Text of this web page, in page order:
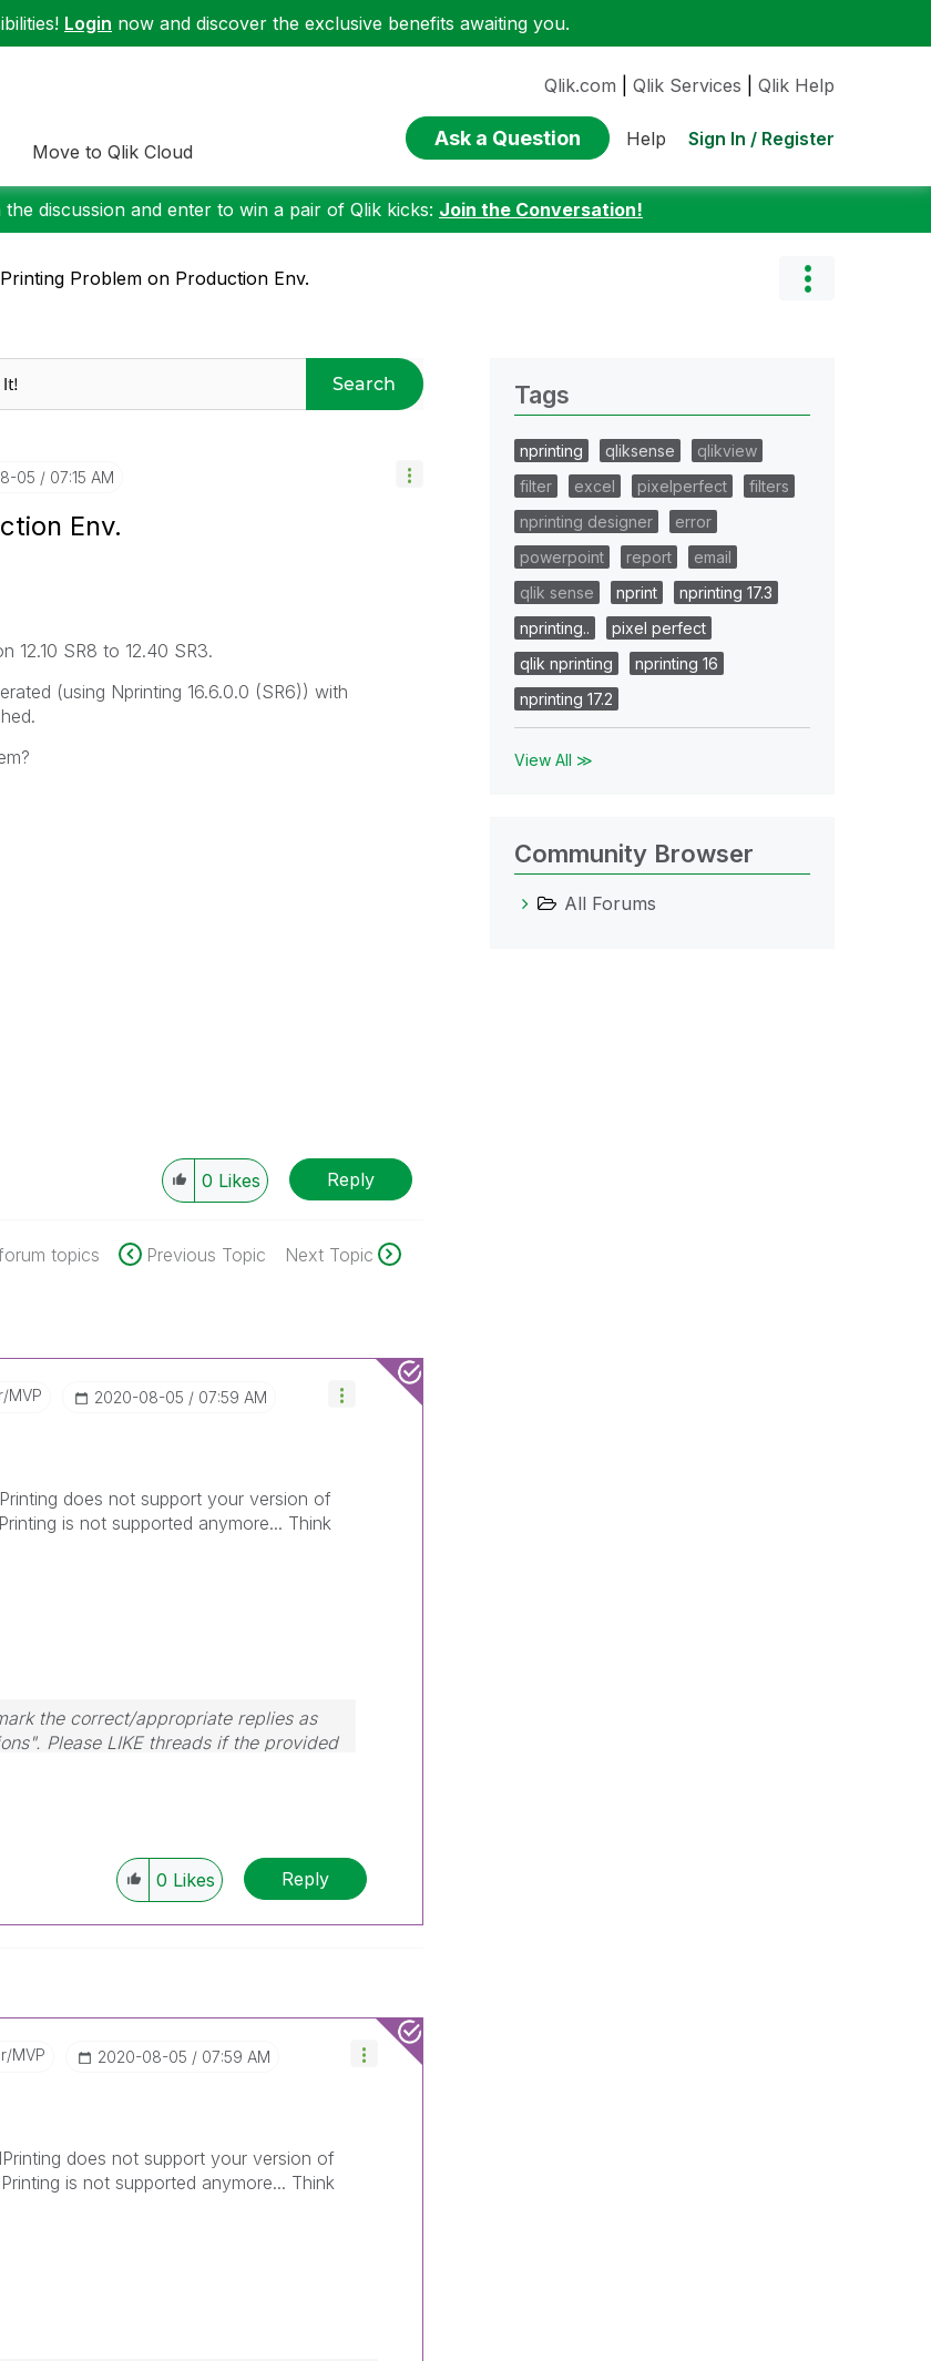
Login now and discover the exclusive benefits awaiting you.
Move to Qlik Cloud
Qlik.com Qlik Services Qlik Help
Ask a Question Help Sign In / Register
discussion and enter to win a pair of Qlik kicks: Join the Conversation!
Problem on Production Env.
Search
05 07:15 AM
Env.
12.10 SR8 to 12.40 SR3.
(using Nprinting 16.6.0.0 (SR6)) with
0 Likes Reply
topics Previous Topic Next Topic
MVP ‎2020-08-05 07:59 AM
does not support your version of
is not supported anymore... Think
the correct/appropriate replies as
Please LIKE threads if the provided
0 Likes Reply
MVP ‎2020-08-05 07:59 AM
does not support your version of
is not supported anymore... Think
Tags
nprinting qliksense
qlikview
filter
excel pixelperfect
filters
nprinting designer
error
powerpoint
report
email
qlik sense
nprint
nprinting 17.3
nprinting..
pixel perfect
qlik nprinting
nprinting 16
nprinting 17.2
View All ≫
Community Browser
All Forums